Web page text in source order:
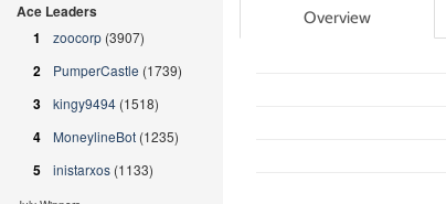
Overview
Ace Leaders
1
zoocorp (3907)
2 PumperCastle (1739)
3 kingy9494 (1518)
4 MoneylineBot (1235)
5 inistarxos (1133)